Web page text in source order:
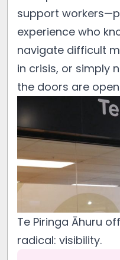
support
experience who
navigate difficult
in crisis, or simply
the doors are
Te Piringa Āhuru
radical: visibility.